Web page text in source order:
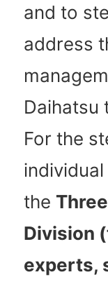
and to
address
Daihatsu
For the
the
Division
experts,